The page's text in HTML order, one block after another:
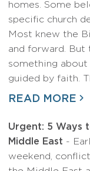
homes. Some
specific church
Most knew the
and forward. But
something
guided by faith.
READ MORE
Urgent: 5 Ways
Middle East -
weekend,